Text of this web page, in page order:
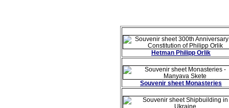
Hetman Philipp Orlik
Souvenir sheet Monasteries